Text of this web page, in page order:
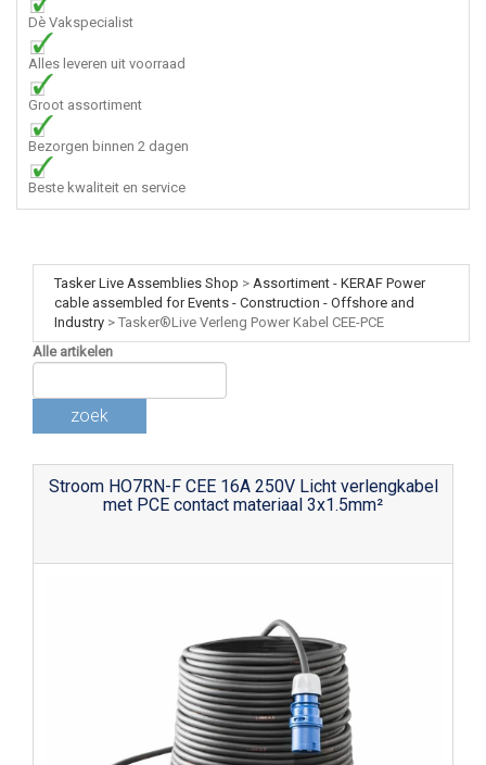
Dè Vakspecialist
Alles leveren uit voorraad
Groot assortiment
Bezorgen binnen 2 dagen
Beste kwaliteit en service
Tasker Live Assemblies Shop > Assortiment - KERAF Power
cable assembled for Events - Construction - Offshore and
Industry > Tasker®Live Verleng Power Kabel CEE-PCE
Alle artikelen
zoek
Stroom HO7RN-F CEE 16A 250V Licht verlengkabel
met PCE contact materiaal 3x1.5mm²